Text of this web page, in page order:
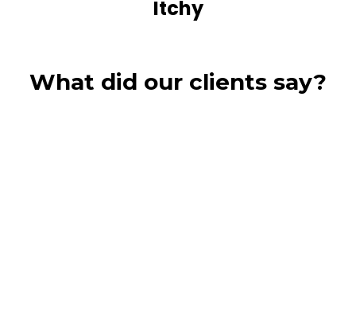
Itchy
What did our clients say?